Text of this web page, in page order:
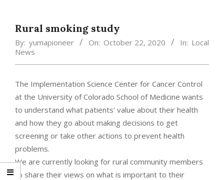
Rural smoking study
By: yumapioneer On: October 22, 2020 In: Local
News
The Implementation Science Center for Cancer Control
at the University of Colorado School of Medicine wants
to understand what patients’ value about their health
and how they go about making decisions to get
screening or take other actions to prevent health
problems.
We are currently looking for rural community members
to share their views on what is important to their